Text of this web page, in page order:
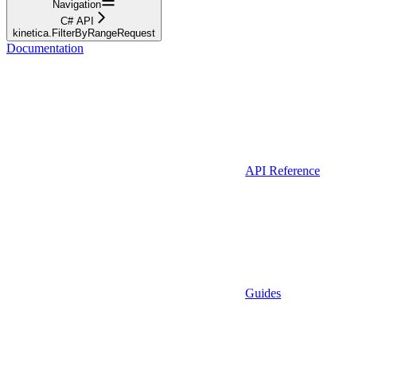
Navigation
C# API
kinetica.FilterByRangeRequest
Documentation
API Reference
Guides